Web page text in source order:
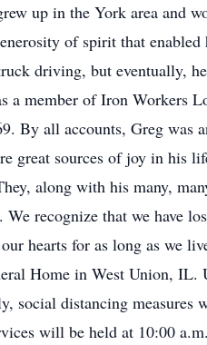
up in the York area and
of spirit that
driving, but eventually,
a member of Iron Workers
By all accounts, Greg was
great sources of joy in his
along with his many,
recognize that we have
hearts for as long as we
Home in West Union, IL.
social distancing measures
will be held at 10:00